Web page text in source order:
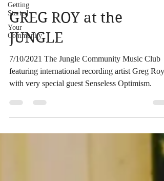
Getting
Started
Your
Community
GREG ROY at the
JUNGLE
7/10/2021 The Jungle Community Music Club
featuring international recording artist Greg Roy
with very special guest Senseless Optimism.